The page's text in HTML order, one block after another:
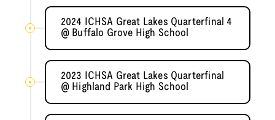
2024 ICHSA Great Lakes Quarterfinal 4
@ Buffalo Grove High School
2023 ICHSA Great Lakes Quarterfinal
@ Highland Park High School